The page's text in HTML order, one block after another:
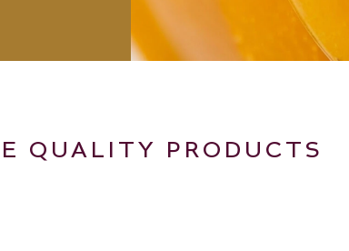
QUALITY PRODUCTS